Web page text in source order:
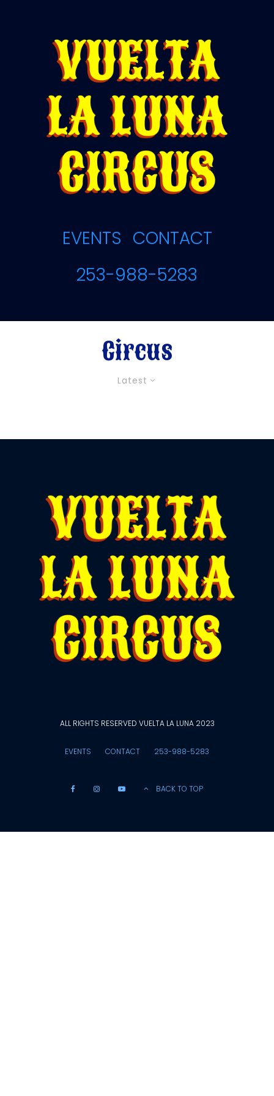
EVENTS CONTACT
253-988-5283
Circus
Latest
ALL RIGHTS RESERVED VUELTA LA LUNA 2023
EVENTS CONTACT 253-988-5283
BACK TO TOP